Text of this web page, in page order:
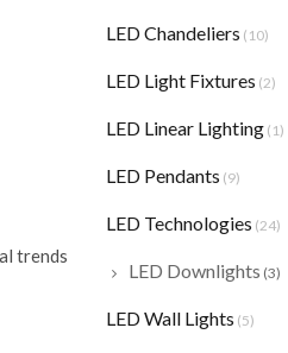
trends
LED Chandeliers (10)
LED Light Fixtures (2)
LED Linear Lighting(1)
LED Pendants (9)
LED Technologies (24)
LED Downlights (3)
LED Wall Lights (5)